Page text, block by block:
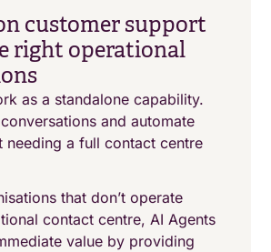
customer support
right operational
as a standalone capability.
and automate
needing a full contact centre
that don’t operate
contact centre, AI Agents
value by providing